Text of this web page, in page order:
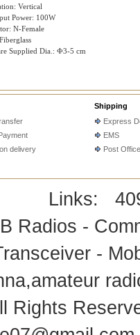
Vertical
Power: 100W
N-Female
Supplied Dia.: Ф3-5 cm
delivery
Shipping
Express
EMS
Post Office
Links:
Radios -
-
Rights